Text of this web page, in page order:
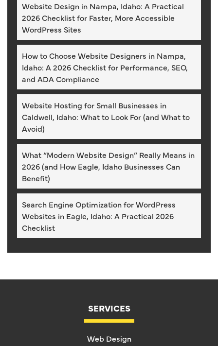
Website Design in Nampa, Idaho: A Practical
2026 Checklist for Faster, More Accessible
WordPress Sites
How to Choose Website Designers in Nampa,
Idaho: A 2026 Checklist for Performance, SEO,
and ADA Compliance
Website Hosting for Small Businesses in
Caldwell, Idaho: What to Look For (and What to
Avoid)
What “Modern Website Design” Really Means in
2026 (and How Eagle, Idaho Businesses Can
Benefit)
Search Engine Optimization for WordPress
Websites in Eagle, Idaho: A Practical 2026
Checklist
SERVICES
Web Design